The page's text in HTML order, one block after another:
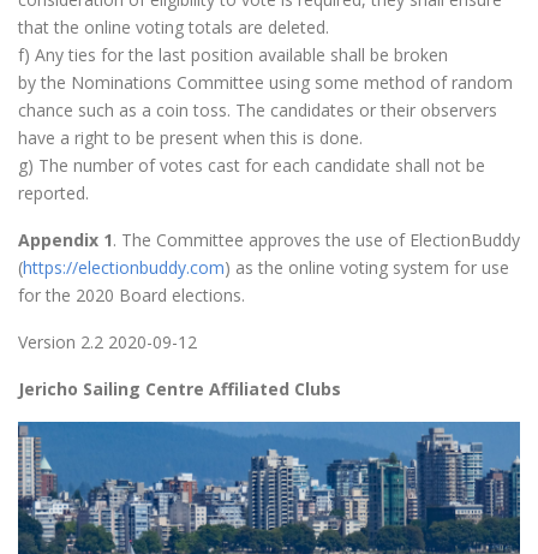
that the online voting totals are deleted.
f) Any ties for the last position available shall be broken
by the Nominations Committee using some method of random
chance such as a coin toss. The candidates or their observers
have a right to be present when this is done.
g) The number of votes cast for each candidate shall not be
reported.
Appendix 1. The Committee approves the use of ElectionBuddy
(https://electionbuddy.com) as the online voting system for use
for the 2020 Board elections.
Version 2.2 2020-09-12
Jericho Sailing Centre Affiliated Clubs